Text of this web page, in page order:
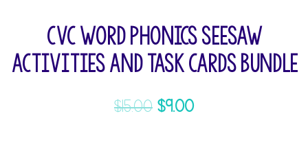
CVC Word Phonics Seesaw
Activities and Task Cards Bundle
$15.00 $9.00